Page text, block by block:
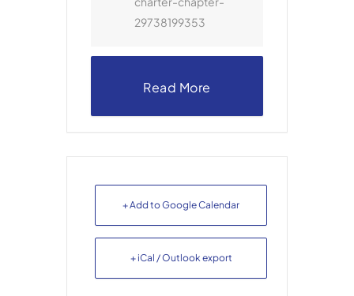
29738199353
Read More
+ Add to Google Calendar
+ iCal / Outlook export